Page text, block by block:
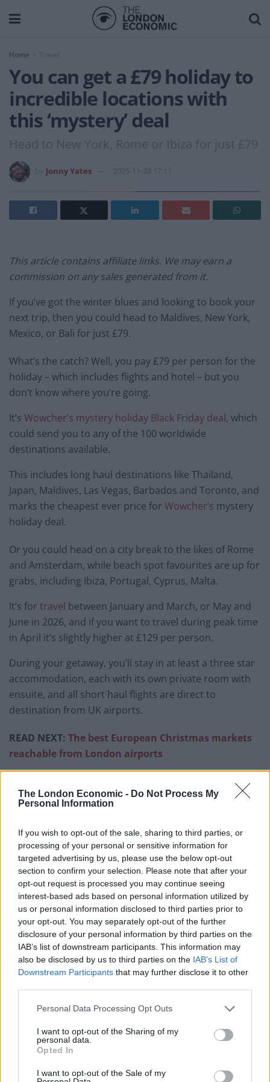
The London Economic - Do Not Process My
Personal Information
If you wish to opt-out of the sale, sharing to third parties, or
processing of your personal or sensitive information for
targeted advertising by us, please use the below opt-out
section to confirm your selection. Please note that after your
opt-out request is processed you may continue seeing
interest-based ads based on personal information utilized by
us or personal information disclosed to third parties prior to
your opt-out. You may separately opt-out of the further
disclosure of your personal information by third parties on the
IAB’s list of downstream participants. This information may
also be disclosed by us to third parties on the IAB’s List of
Downstream Participants that may further disclose it to other
Personal Data Processing Opt Outs
I want to opt-out of the Sharing of my
personal data.
Opted In
I want to opt-out of the Sale of my
Home Travel
You can get a £79 holiday to
incredible locations with
this ‘mystery’ deal
Head to New York, Rome or Ibiza for just £79
Jonny Yates 2025-11-28 17:11
This article contains affiliate links. We may earn a
commission on any sales generated from it.
If you’ve got the winter blues and looking to book your
next trip, then you could head to Maldives, New York,
Mexico, or Bali for just £79.
What’s the catch? Well, you pay £79 per person for the
holiday – which includes flights and hotel – but you
don’t know where you’re going.
It’s Wowcher’s mystery holiday Black Friday deal, which
could send you to any of the 100 worldwide
destinations available.
This includes long haul destinations like Thailand,
Japan, Maldives, Las Vegas, Barbados and Toronto, and
marks the cheapest ever price for Wowcher’s mystery
holiday deal.
Or you could head on a city break to the likes of Rome
and Amsterdam, while beach spot favourites are up for
grabs, including Ibiza, Portugal, Cyprus, Malta.
It’s for travel between January and March, or May and
June in 2026, and if you want to travel during peak time
in April it’s slightly higher at £129 per person.
During your getaway, you’ll stay in at least a three star
accommodation, each with its own private room with
ensuite, and all short haul flights are direct to
destination from UK airports.
READ NEXT: The best European Christmas markets
reachable from London airports
Brits face worse queues at EU airports as September
Hotel Review: City of Dreams Mediterranean,
Limassol, Cyprus
Britain’s best ‘destination dupes’ revealed as more
holidaymakers swap Europe for UK escapes
HEART+SOUL: Supper Club
Birmingham and Belfast, with the full list available on
Wowcher website.
To redeem
need to do is simply enter your details and voucher